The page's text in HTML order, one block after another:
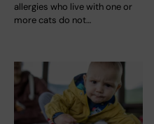
allergies who live with one or
more cats do not…